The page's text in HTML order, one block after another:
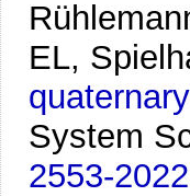
EL,
System
2553-2022